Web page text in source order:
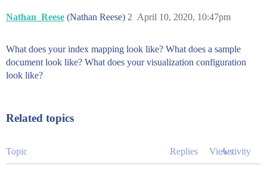
Nathan_Reese (Nathan Reese) April 10, 2020, 10:47pm
2
What does your index mapping look like? What does a sample
document look like? What does your visualization configuration
look like?
Related topics
Topic Replies ViewsActivity